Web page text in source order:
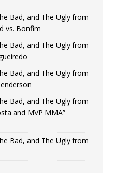
Bad, and The Ugly from
vs. Bonfim
Bad, and The Ugly from
Bad, and The Ugly from
Bad, and The Ugly from
and MVP MMA”
Bad, and The Ugly from